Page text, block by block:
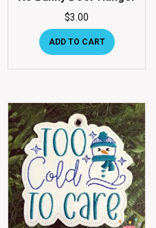
$3.00
ADD TO CART